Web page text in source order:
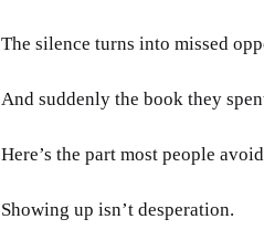
The silence turns into missed
And suddenly the book they
Here’s the part most people
Showing up isn’t desperation.